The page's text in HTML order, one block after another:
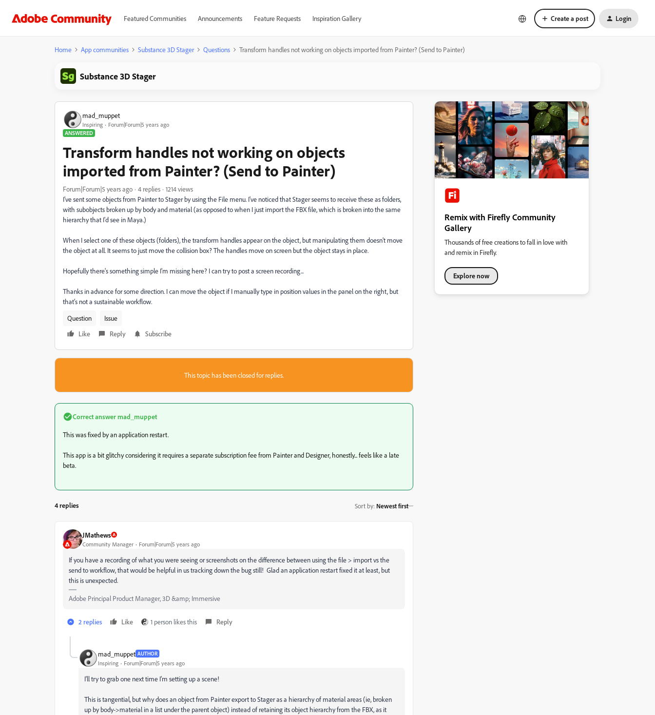
Featured Communities Announcements Feature Requests Inspiration Gallery Create a post Login
Home App communities Substance 3D Stager Questions Transform handles not working on objects imported from Painter? (Send to Painter)
Substance 3D Stager
mad_muppet
Inspiring
Forum|Forum|5 years ago
ANSWERED
Transform handles not working on objects
imported from Painter? (Send to Painter)
Forum|Forum|5 years ago 4 replies
1214 views
I've sent some objects from Painter to Stager by using the File menu. I've noticed that Stager seems to receive these as folders,
with subobjects broken up by body and material (as opposed to when I just import the FBX file, which is broken into the same
hierarchy that I'd see in Maya.)
When I select one of these objects (folders), the transform handles appear on the object, but manipulating them doesn't move
the object at all. It seems to just move the collision box? The handles move on screen but the object stays in place.
Hopefully there's something simple I'm missing here? I can try to post a screen recording...
Thanks in advance for some direction. I can move the object if I manually type in position values in the panel on the right, but
that's not a sustainable workflow.
Question
Issue
Like
Reply Subscribe
This topic has been closed for replies.
Correct answermad_muppet
This was fixed by an application restart.
This app is a bit glitchy considering it requires a separate subscription fee from Painter and Designer, honestly... feels like a late
beta.
4 replies Sort by: Newest first
JMathews
Community Manager Forum|Forum|5 years ago
If you have a recording of what you were seeing or screenshots on the difference between using the file > import vs the
send to workflow, that would be helpful in us tracking down the bug still! Glad an application restart fixed it at least, but
this is unexpected.
Adobe Principal Product Manager, 3D &amp; Immersive
2 replies Like 1 person likes this Reply
mad_muppet AUTHOR
Inspiring Forum|Forum|5 years ago
I'll try to grab one next time I'm setting up a scene!
This is tangential, but why does an object from Painter export to Stager as a hierarchy of material areas (ie, broken
up by body->material in a list under the parent object) instead of retaining its object hierarchy from the FBX, as it
Remix with Firefly Community
Gallery
Thousands of free creations to fall in love with
and remix in Firefly.
Explore now